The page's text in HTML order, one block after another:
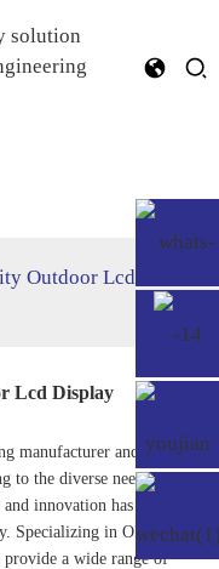
Outdoor Lcd
Lcd Display
manufacturer and supplier
to the diverse needs of
innovation has
Specializing in ODM
a wide range of